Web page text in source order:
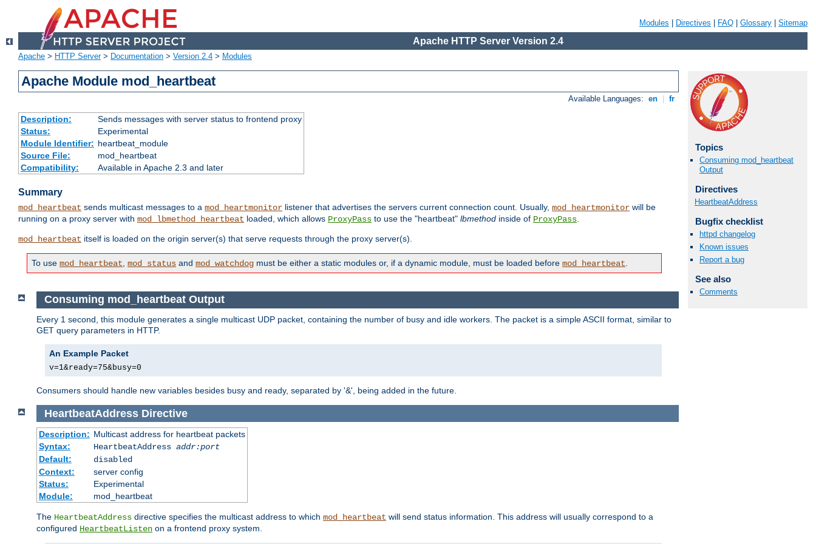
Modules Directives FAQ Glossary Sitemap
Apache HTTP Server Version 2.4
Apache > HTTP Server> Documentation > Version 2.4 > Modules
Apache Module mod_heartbeat
Available Languages: en fr
Description:
Sends messages with server status to frontend proxy
Status:
Experimental
Module Identifier: heartbeat_module
Source File:
mod_heartbeat
Compatibility:
Available in Apache 2.3 and later
Summary
mod_heartbeat sends multicast messages to a mod_heartmonitor listener that advertises the servers current connection count. Usually, mod_heartmonitor will be
running on a proxy server with mod_lbmethod_heartbeat loaded, which allows ProxyPass to use the "heartbeat" lbmethod inside of ProxyPass.
mod_heartbeat itself is loaded on the origin server(s) that serve requests through the proxy server(s).
To use mod_heartbeat, mod_status and mod_watchdog must be either a static modules or, if a dynamic module, must be loaded before mod_heartbeat.
Topics
Consuming mod_heartbeat
Output
Directives
HeartbeatAddress
Bugfix checklist
httpd changelog
Known issues
Report a bug
See also
Comments
Consuming mod_heartbeat Output
Every 1 second, this module generates a single multicast UDP packet, containing the number of busy and idle workers. The packet is a simple ASCII format, similar to
GET query parameters in HTTP.
An Example Packet
v=1&ready=75&busy=0
Consumers should handle new variables besides busy and ready, separated by '&', being added in the future.
HeartbeatAddress Directive
Description: Multicast address for heartbeat packets
Syntax:
HeartbeatAddress addr:port
Default:
disabled
Context:
server config
Status:
Experimental
Module:
mod_heartbeat
The HeartbeatAddress directive specifies the multicast address to which mod_heartbeat will send status information. This address will usually correspond to a
configured HeartbeatListen on a frontend proxy system.